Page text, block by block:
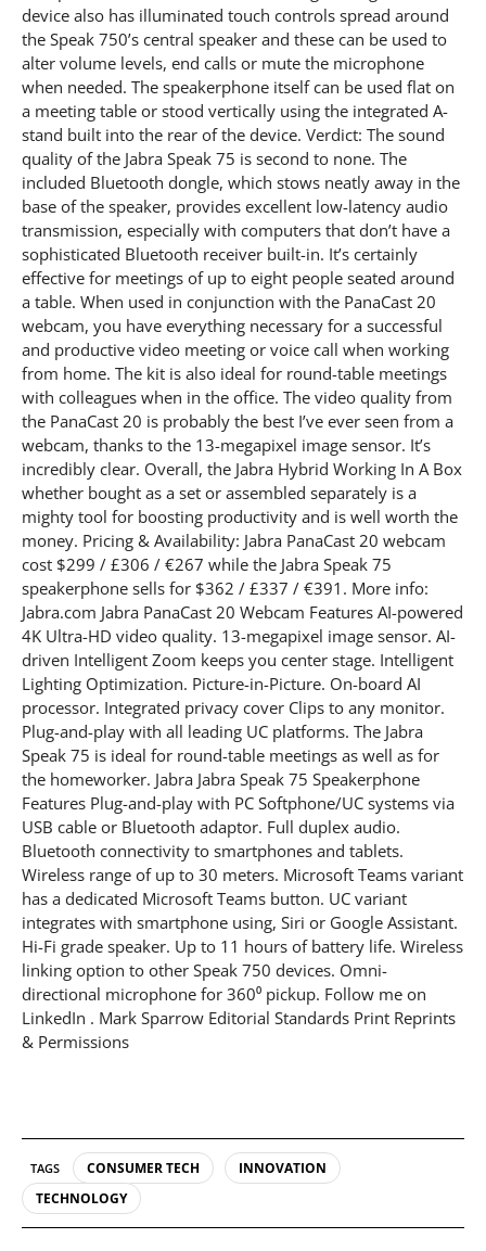
device also has illuminated touch controls spread around
the Speak 750’s central speaker and these can be used to
alter volume levels, end calls or mute the microphone
when needed. The speakerphone itself can be used flat on
a meeting table or stood vertically using the integrated A-
stand built into the rear of the device. Verdict: The sound
quality of the Jabra Speak 75 is second to none. The
included Bluetooth dongle, which stows neatly away in the
base of the speaker, provides excellent low-latency audio
transmission, especially with computers that don’t have a
sophisticated Bluetooth receiver built-in. It’s certainly
effective for meetings of up to eight people seated around
a table. When used in conjunction with the PanaCast 20
webcam, you have everything necessary for a successful
and productive video meeting or voice call when working
from home. The kit is also ideal for round-table meetings
with colleagues when in the office. The video quality from
the PanaCast 20 is probably the best I’ve ever seen from a
webcam, thanks to the 13-megapixel image sensor. It’s
incredibly clear. Overall, the Jabra Hybrid Working In A Box
whether bought as a set or assembled separately is a
mighty tool for boosting productivity and is well worth the
money. Pricing & Availability: Jabra PanaCast 20 webcam
cost $299 / £306 / €267 while the Jabra Speak 75
speakerphone sells for $362 / £337 / €391. More info:
Jabra.com Jabra PanaCast 20 Webcam Features AI-powered
4K Ultra-HD video quality. 13-megapixel image sensor. AI-
driven Intelligent Zoom keeps you center stage. Intelligent
Lighting Optimization. Picture-in-Picture. On-board AI
processor. Integrated privacy cover Clips to any monitor.
Plug-and-play with all leading UC platforms. The Jabra
Speak 75 is ideal for round-table meetings as well as for
the homeworker. Jabra Jabra Speak 75 Speakerphone
Features Plug-and-play with PC Softphone/UC systems via
USB cable or Bluetooth adaptor. Full duplex audio.
Bluetooth connectivity to smartphones and tablets.
Wireless range of up to 30 meters. Microsoft Teams variant
has a dedicated Microsoft Teams button. UC variant
integrates with smartphone using, Siri or Google Assistant.
Hi-Fi grade speaker. Up to 11 hours of battery life. Wireless
linking option to other Speak 750 devices. Omni-
directional microphone for 360⁰ pickup. Follow me on
LinkedIn . Mark Sparrow Editorial Standards Print Reprints
& Permissions
TAGS CONSUMER TECH
INNOVATION
TECHNOLOGY